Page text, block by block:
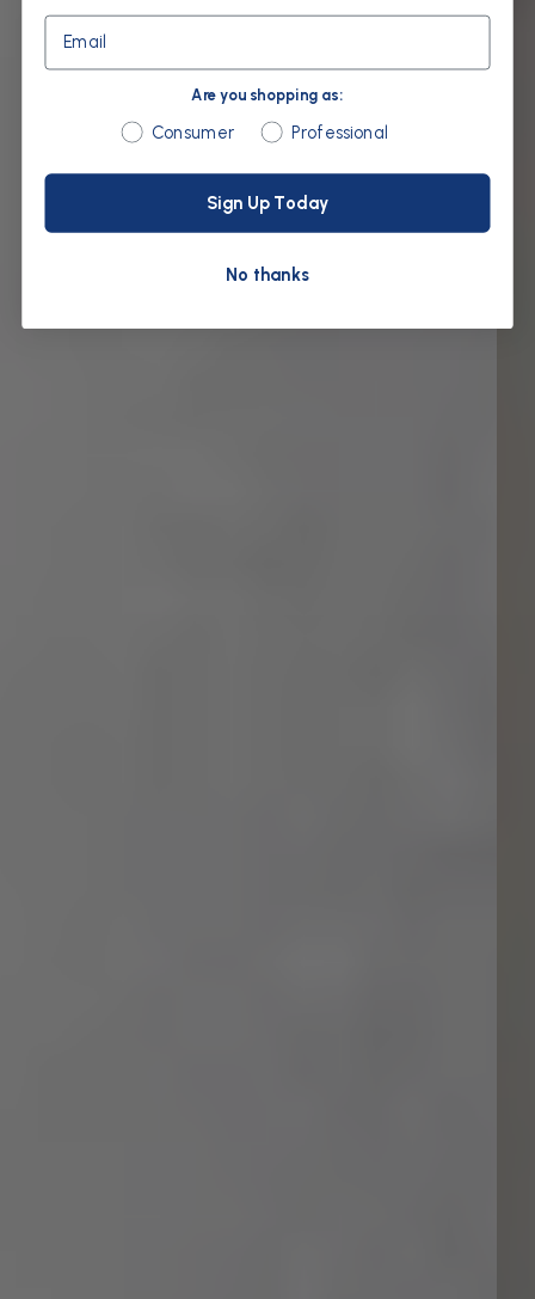
Email
Are you shopping as:
Are you shopping as:
Consumer Professional
Sign Up Today
No thanks